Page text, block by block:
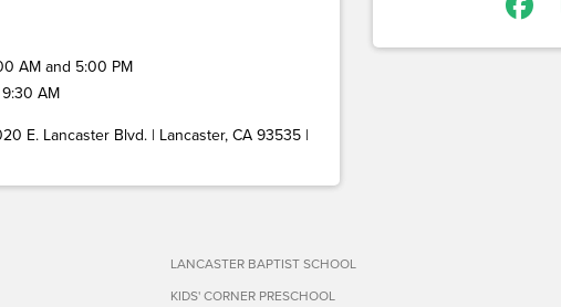
AM and 5:00 PM
AM
E. Lancaster Blvd. | Lancaster, CA 93535 |
LANCASTER BAPTIST SCHOOL
KIDS' CORNER PRESCHOOL